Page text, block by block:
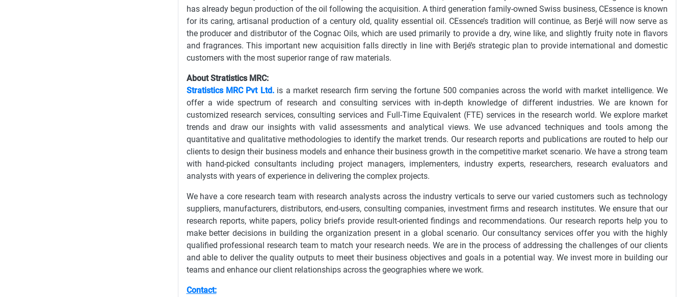
has already begun production of the oil following the acquisition. A third generation family-owned Swiss business, CEssence is known
for its caring, artisanal production of a century old, quality essential oil. CEssence’s tradition will continue, as Berjé will now serve as
the producer and distributor of the Cognac Oils, which are used primarily to provide a dry, wine like, and slightly fruity note in flavors
and fragrances. This important new acquisition falls directly in line with Berjé’s strategic plan to provide international and domestic
customers with the most superior range of raw materials.
About Stratistics MRC:
Stratistics MRC Pvt Ltd.is a market research firm serving the fortune 500 companies across the world with market intelligence. We
offer a wide spectrum of research and consulting services with in-depth knowledge of different industries. We are known for
customized research services, consulting services and Full-Time Equivalent (FTE) services in the research world. We explore market
trends and draw our insights with valid assessments and analytical views. We use advanced techniques and tools among the
quantitative and qualitative methodologies to identify the market trends. Our research reports and publications are routed to help our
clients to design their business models and enhance their business growth in the competitive market scenario. We have a strong team
with hand-picked consultants including project managers, implementers, industry experts, researchers, research evaluators and
analysts with years of experience in delivering the complex projects.
We have a core research team with research analysts across the industry verticals to serve our varied customers such as technology
suppliers, manufacturers, distributors, end-users, consulting companies, investment firms and research institutes. We ensure that our
research reports, white papers, policy briefs provide result-oriented findings and recommendations. Our research reports help you to
make better decisions in building the organization present in a global scenario. Our consultancy services offer you with the highly
qualified professional research team to match your research needs. We are in the process of addressing the challenges of our clients
and able to deliver the quality outputs to meet their business objectives and goals in a potential way. We invest more in building our
teams and enhance our client relationships across the geographies where we work.
Contact: